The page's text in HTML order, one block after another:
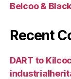
Belcoo &
Recent
DART to